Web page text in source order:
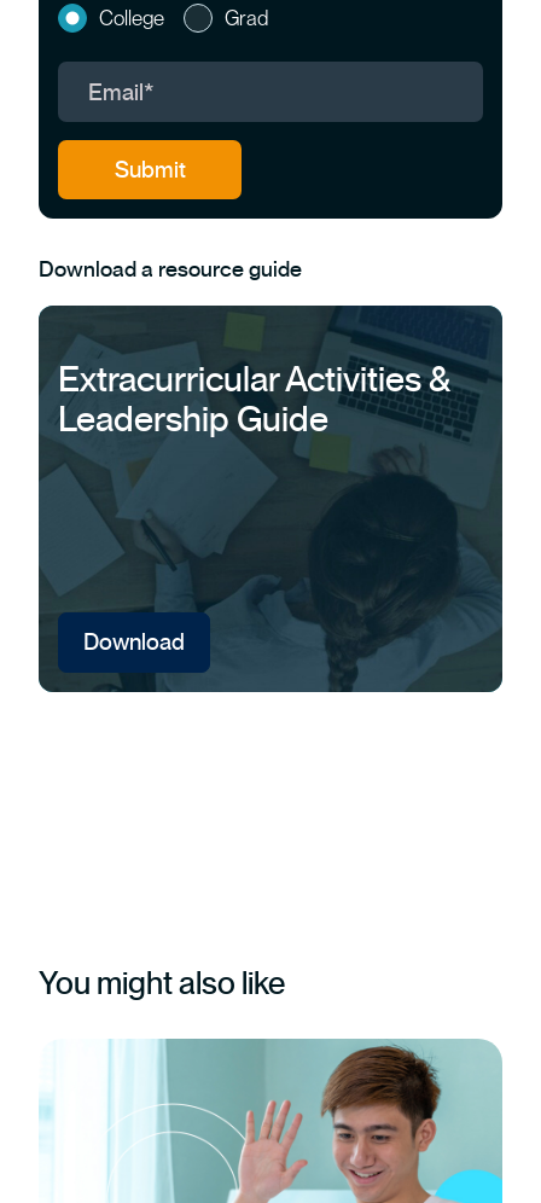
College Grad
Download a resource guide
Extracurricular Activities &
Leadership Guide
Download
You might also like